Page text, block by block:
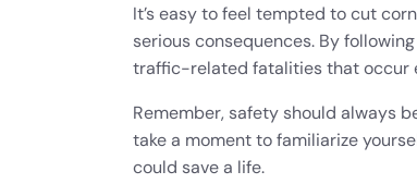
It’s easy to feel tempted to cut
serious consequences. By
traffic-related fatalities that occur
Remember, safety should always
take a moment to familiarize
could save a life.